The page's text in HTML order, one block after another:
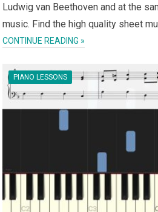
Ludwig van Beethoven and at the
music. Find the high quality sheet
CONTINUE READING »
PIANO LESSONS